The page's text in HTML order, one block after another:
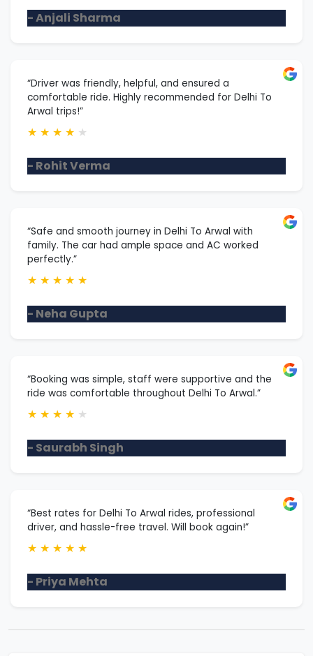
- Anjali Sharma
“Driver was friendly, helpful, and ensured a
comfortable ride. Highly recommended for Delhi To
Arwal trips!”
★ ★ ★ ★ ★
- Rohit Verma
“Safe and smooth journey in Delhi To Arwal with
family. The car had ample space and AC worked
perfectly.”
★ ★ ★ ★ ★
- Neha Gupta
“Booking was simple, staff were supportive and the
ride was comfortable throughout Delhi To Arwal.”
★ ★ ★ ★ ★
- Saurabh Singh
“Best rates for Delhi To Arwal rides, professional
driver, and hassle-free travel. Will book again!”
★ ★ ★ ★ ★
- Priya Mehta